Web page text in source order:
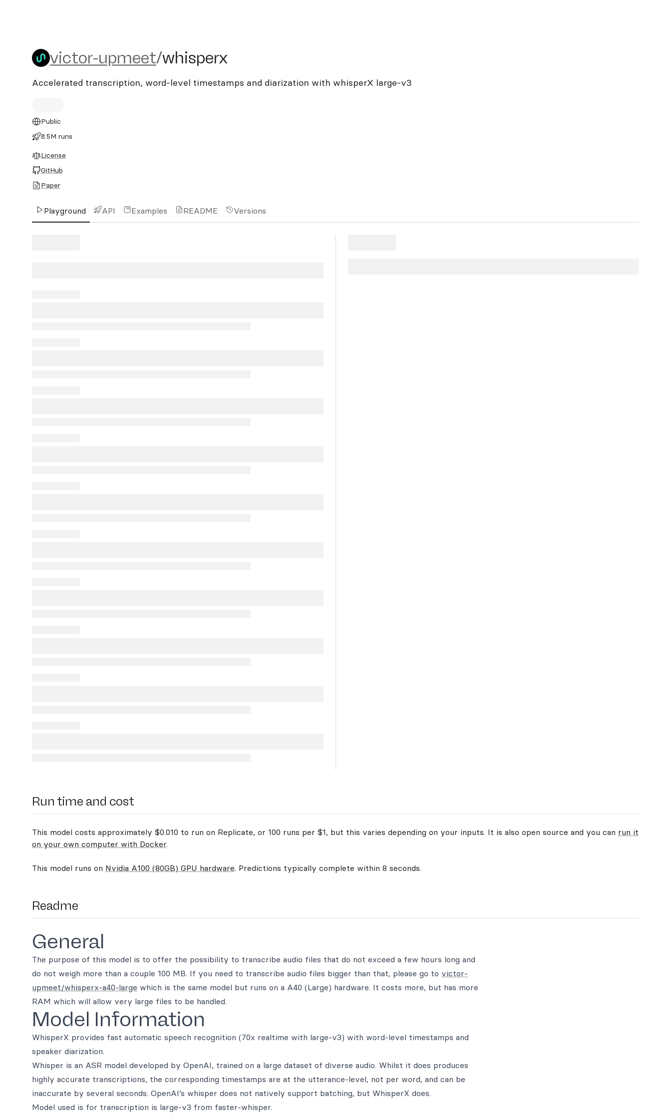
victor-upmeet/whisperx
victor-upmeet/whisperx
Accelerated transcription, word-level timestamps and diarization with whisperX large-v3
Public
8.5M runs
License
GitHub
Paper
Playground API Examples README Versions
Run time and cost
This model costs approximately $0.010 to run on Replicate, or 100 runs per $1, but this varies depending on your inputs. It is also open source and you can run it
on your own computer with Docker.
This model runs on Nvidia A100 (80GB) GPU hardware. Predictions typically complete within 8 seconds.
Readme
General
The purpose of this model is to offer the possibility to transcribe audio files that do not exceed a few hours long and
do not weigh more than a couple 100 MB. If you need to transcribe audio files bigger than that, please go to victor-
upmeet/whisperx-a40-large which is the same model but runs on a A40 (Large) hardware. It costs more, but has more
RAM which will allow very large files to be handled.
Model Information
WhisperX provides fast automatic speech recognition (70x realtime with large-v3) with word-level timestamps and
speaker diarization.
Whisper is an ASR model developed by OpenAI, trained on a large dataset of diverse audio. Whilst it does produces
highly accurate transcriptions, the corresponding timestamps are at the utterance-level, not per word, and can be
inaccurate by several seconds. OpenAI’s whisper does not natively support batching, but WhisperX does.
Model used is for transcription is large-v3 from faster-whisper.